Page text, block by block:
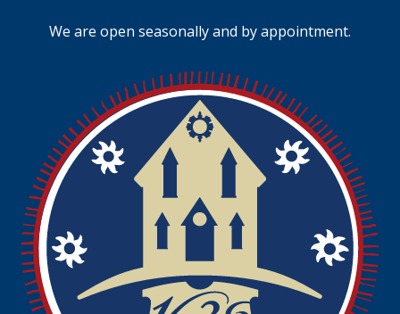
We are open seasonally and by appointment.